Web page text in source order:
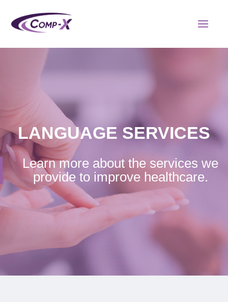
LANGUAGE SERVICES
Learn more about the services we
provide to improve healthcare.